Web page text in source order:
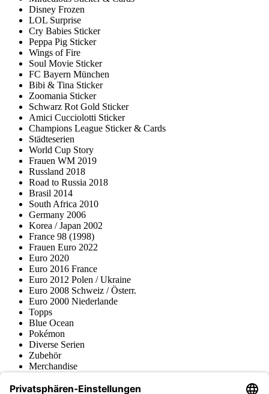
Disney Frozen
LOL Surprise
Cry Babies Sticker
Peppa Pig Sticker
Wings of Fire
Soul Movie Sticker
FC Bayern München
Bibi & Tina Sticker
Zoomania Sticker
Schwarz Rot Gold Sticker
Amici Cucciolotti Sticker
Champions League Sticker & Cards
Städteserien
World Cup Story
Frauen WM 2019
Russland 2018
Road to Russia 2018
Brasil 2014
South Africa 2010
Germany 2006
Korea / Japan 2002
France 98 (1998)
Frauen Euro 2022
Euro 2020
Euro 2016 France
Euro 2012 Polen / Ukraine
Euro 2008 Schweiz / Österr.
Euro 2000 Niederlande
Topps
Blue Ocean
Pokémon
Diverse Serien
Zubehör
Merchandise
Fußball-Turniere